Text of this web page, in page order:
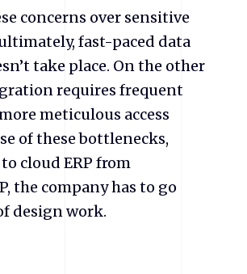
concerns over sensitive
fast-paced data
take place. On the other
requires frequent
meticulous access
of these bottlenecks,
cloud ERP from
the company has to go
design work.